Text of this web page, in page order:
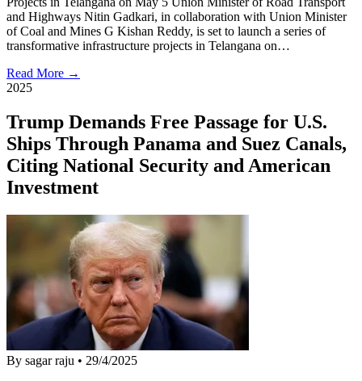
and Highways Nitin Gadkari, in collaboration with Union Minister
of Coal and Mines G Kishan Reddy, is set to launch a series of
transformative infrastructure projects in Telangana on…
Read More →
2025
Trump Demands Free Passage for U.S.
Ships Through Panama and Suez Canals,
Citing National Security and American
Investment
By sagar raju • 29/4/2025